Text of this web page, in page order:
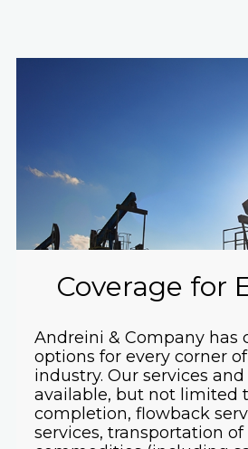
Coverage for
Andreini & Company has
options for every corner
industry. Our services
available, but not limited
completion, flowback
services, transportation